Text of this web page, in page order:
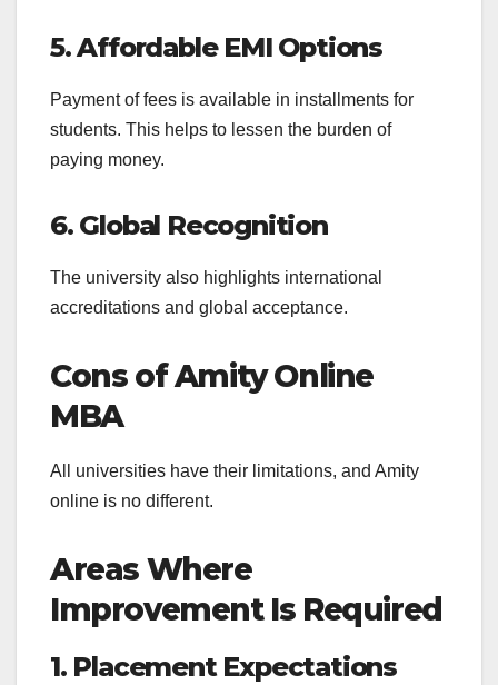
5. Affordable EMI Options
Payment of fees is available in installments for
students. This helps to lessen the burden of
paying money.
6. Global Recognition
The university also highlights international
accreditations and global acceptance.
Cons of Amity Online
MBA
All universities have their limitations, and Amity
online is no different.
Areas Where
Improvement Is Required
1. Placement Expectations